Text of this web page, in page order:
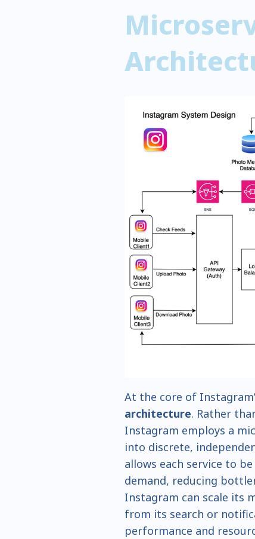
At the core of
architecture. Rather
Instagram employs a
into discrete,
allows each service to
demand, reducing
Instagram can scale its
from its search or
performance and